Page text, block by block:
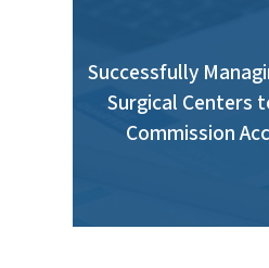
Successfully
Surgical Centers
Commission